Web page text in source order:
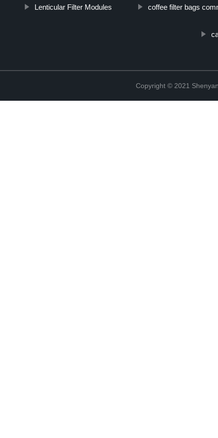
Lenticular Filter Modules coffee filter bags
Copyright © 2021